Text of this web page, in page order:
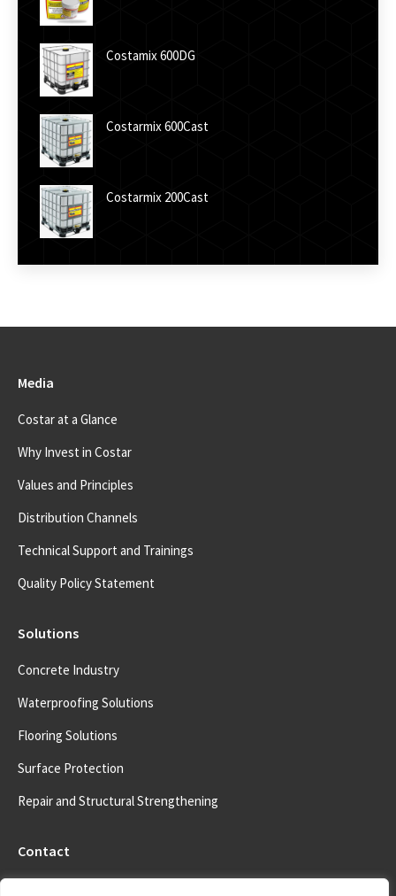
Costamix 600DG
Costarmix 600Cast
Costarmix 200Cast
Media
Costar at a Glance
Why Invest in Costar
Values and Principles
Distribution Channels
Technical Support and Trainings
Quality Policy Statement
Solutions
Concrete Industry
Waterproofing Solutions
Flooring Solutions
Surface Protection
Repair and Structural Strengthening
Contact